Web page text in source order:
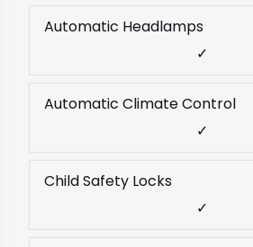
Automatic Headlamps
✓
Automatic Climate Control
✓
Child Safety Locks
✓